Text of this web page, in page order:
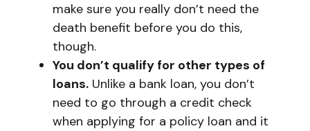
make sure you really don’t need the
death benefit before you do this,
though.
You don’t qualify for other types of
loans.Unlike a bank loan, you don’t
need to go through a credit check
when applying for a policy loan and it